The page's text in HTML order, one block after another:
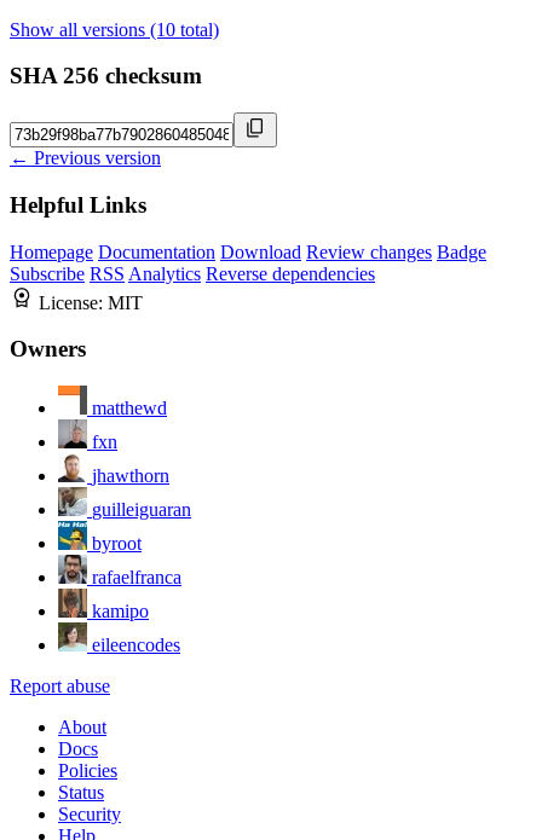
Show all versions (10 total)
SHA 256 checksum
← Previous version
Helpful Links
Homepage Documentation Download Review changes Badge
Subscribe RSS Analytics Reverse dependencies
License: MIT
Owners
matthewd
fxn
jhawthorn
guilleiguaran
byroot
rafaelfranca
kamipo
eileencodes
Report abuse
About
Docs
Policies
Status
Security
Help